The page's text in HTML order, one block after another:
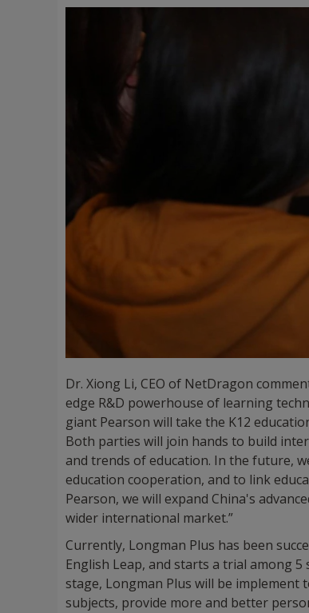
Dr. Xiong Li, CEO of NetDragon
edge R&D powerhouse of learning
giant Pearson will take the K12
Both parties will join hands to build
and trends of education. In the future,
education cooperation, and to link
Pearson, we will expand China's
wider international market.”
Currently, Longman Plus has been
English Leap, and starts a trial among
stage, Longman Plus will be implement
subjects, provide more and better